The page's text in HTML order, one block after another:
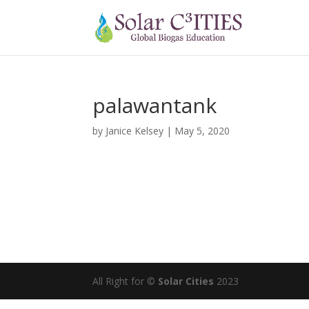
palawantank
by Janice Kelsey | May 5, 2020
All Right for © Solar Cities 2023